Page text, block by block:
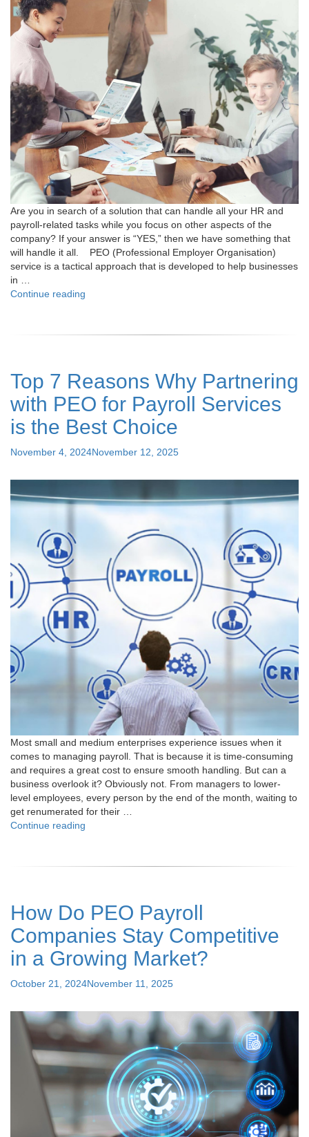
Are you in search of a solution that can handle all your HR and
payroll-related tasks while you focus on other aspects of the
company? If your answer is “YES,” then we have something that
will handle it all. PEO (Professional Employer Organisation)
service is a tactical approach that is developed to help businesses
in …
Continue reading
Do
About
PEO
Services:
Comprehensive
Top 7 Reasons Why Partnering
with PEO for Payroll Services
is the Best Choice
Posted
November 4, 2024November 12, 2025
Most small and medium enterprises experience issues when it
comes to managing payroll. That is because it is time-consuming
and requires a great cost to ensure smooth handling. But can a
business overlook it? Obviously not. From managers to lower-
level employees, every person by the end of the month, waiting to
get renumerated for their …
Continue reading
Why
PEO
for
Payroll
Services
is
Best
How Do PEO Payroll
Companies Stay Competitive
in a Growing Market?
Posted
October 21, 2024November 11, 2025